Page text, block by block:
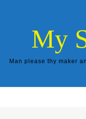
My
Man please thy maker